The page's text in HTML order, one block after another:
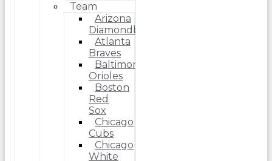
Team
Arizona
Diamondbacks
Atlanta
Braves
Baltimore
Orioles
Boston
Red
Sox
Chicago
Cubs
Chicago
White